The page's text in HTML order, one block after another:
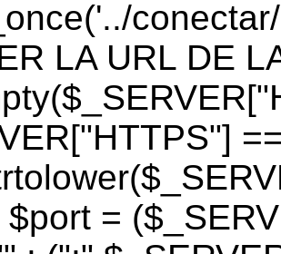
LA URL DE
=